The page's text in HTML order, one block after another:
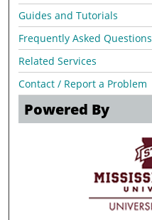
Guides and Tutorials
Frequently Asked Questions
Related Services
Contact / Report a Problem
Powered By